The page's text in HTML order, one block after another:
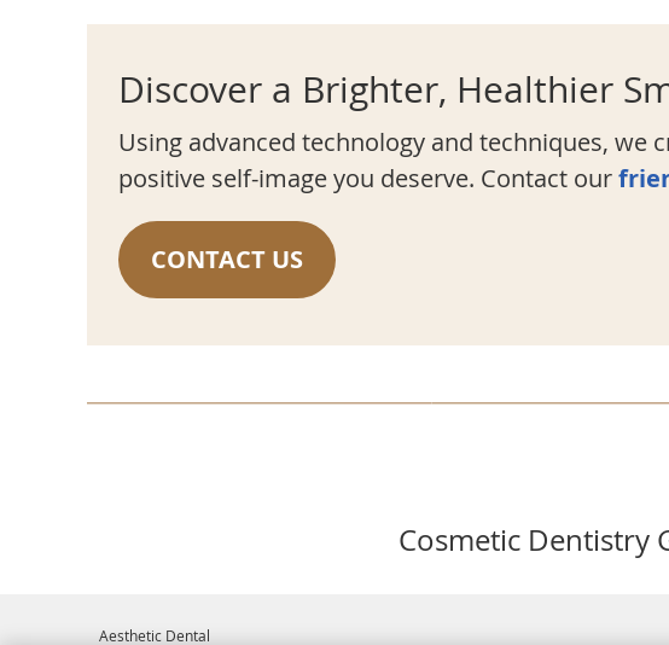
Discover a Brighter, Healthier
Using advanced technology and techniques,
positive self-image you deserve. Contact our
CONTACT US
Cosmetic Dentistry
Aesthetic Dental